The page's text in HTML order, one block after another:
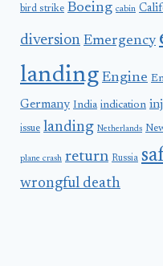
bird strike Boeing cabin
diversion Emergency
landing Engine
Germany India indication
issue landing Netherlands
plane crash return Russia
wrongful death